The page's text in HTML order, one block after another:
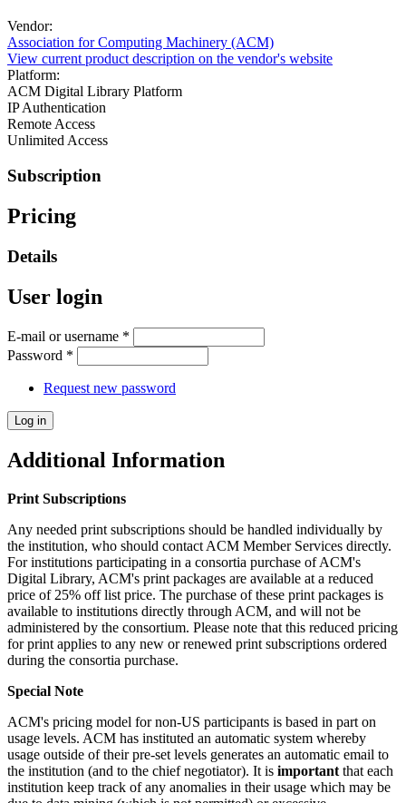
Vendor:
Association for Computing Machinery (ACM)
View current product description on the vendor's website
Platform:
ACM Digital Library Platform
IP Authentication
Remote Access
Unlimited Access
Subscription
Pricing
Details
User login
E-mail or username *
Password *
Request new password
Additional Information
Print Subscriptions
Any needed print subscriptions should be handled individually by
the institution, who should contact ACM Member Services directly.
For institutions participating in a consortia purchase of ACM's
Digital Library, ACM's print packages are available at a reduced
price of 25% off list price. The purchase of these print packages is
available to institutions directly through ACM, and will not be
administered by the consortium. Please note that this reduced pricing
for print applies to any new or renewed print subscriptions ordered
during the consortia purchase.
Special Note
ACM's pricing model for non-US participants is based in part on
usage levels. ACM has instituted an automatic system whereby
usage outside of their pre-set levels generates an automatic email to
the institution (and to the chief negotiator). It is important that each
institution keep track of any anomalies in their usage which may be